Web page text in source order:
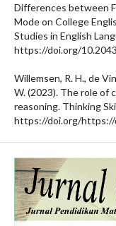
Differences between
Mode on College
Studies in English
https://doi.org/
Willemsen, R. H., de
W. (2023). The role of
reasoning. Thinking
https://doi.org/https://